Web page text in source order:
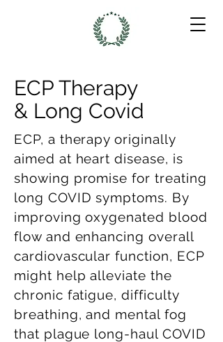
ECP Therapy
& Long Covid
ECP, a therapy originally
aimed at heart disease, is
showing promise for treating
long COVID symptoms. By
improving oxygenated blood
flow and enhancing overall
cardiovascular function, ECP
might help alleviate the
chronic fatigue, difficulty
breathing, and mental fog
that plague long-haul COVID